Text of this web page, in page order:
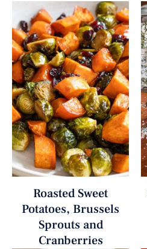
Roasted Sweet
Potatoes, Brussels
Sprouts and
Cranberries